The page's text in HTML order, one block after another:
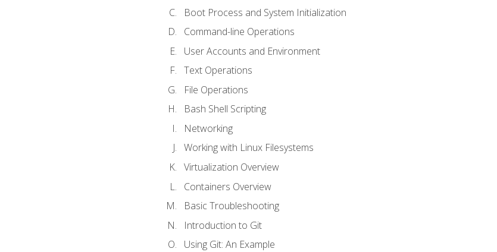
Boot Process and System Initialization
Command-line Operations
User Accounts and Environment
Text Operations
File Operations
Bash Shell Scripting
Networking
Working with Linux Filesystems
Virtualization Overview
Containers Overview
Basic Troubleshooting
Introduction to Git
Using Git: An Example